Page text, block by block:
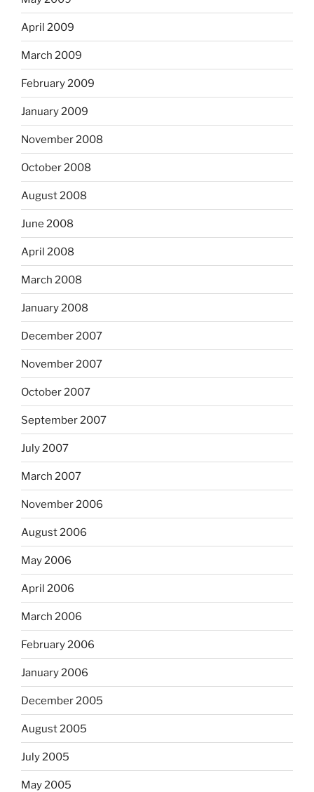
April 2009
March 2009
February 2009
January 2009
November 2008
October 2008
August 2008
June 2008
April 2008
March 2008
January 2008
December 2007
November 2007
October 2007
September 2007
July 2007
March 2007
November 2006
August 2006
May 2006
April 2006
March 2006
February 2006
January 2006
December 2005
August 2005
July 2005
May 2005